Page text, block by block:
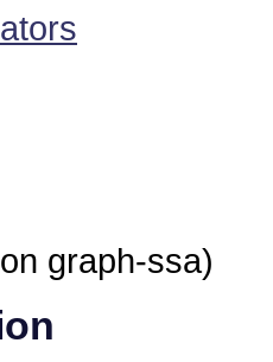
graph-ssa)